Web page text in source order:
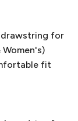
for
fit